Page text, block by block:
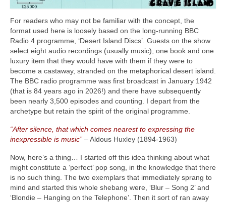
For readers who may not be familiar with the concept, the
format used here is loosely based on the long‑running BBC
Radio 4 programme, ‘Desert Island Discs’. Guests on the show
select eight audio recordings (usually music), one book and one
luxury item that they would have with them if they were to
become a castaway, stranded on the metaphorical desert island.
The BBC radio programme was first broadcast in January 1942
(that is 84 years ago in 2026!) and there have subsequently
been nearly 3,500 episodes and counting. I depart from the
archetype but retain the spirit of the original programme.
“After silence, that which comes nearest to expressing the
inexpressible is music” – Aldous Huxley (1894‑1963)
Now, here’s a thing… I started off this idea thinking about what
might constitute a ‘perfect’ pop song, in the knowledge that there
is no such thing. The two exemplars that immediately sprang to
mind and started this whole shebang were, ‘Blur – Song 2’ and
‘Blondie – Hanging on the Telephone’. Then it sort of ran away